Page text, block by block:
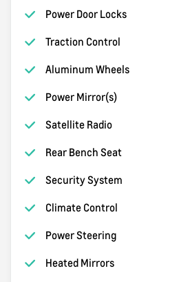
Power Door Locks
Traction Control
Aluminum Wheels
Power Mirror(s)
Satellite Radio
Rear Bench Seat
Security System
Climate Control
Power Steering
Heated Mirrors